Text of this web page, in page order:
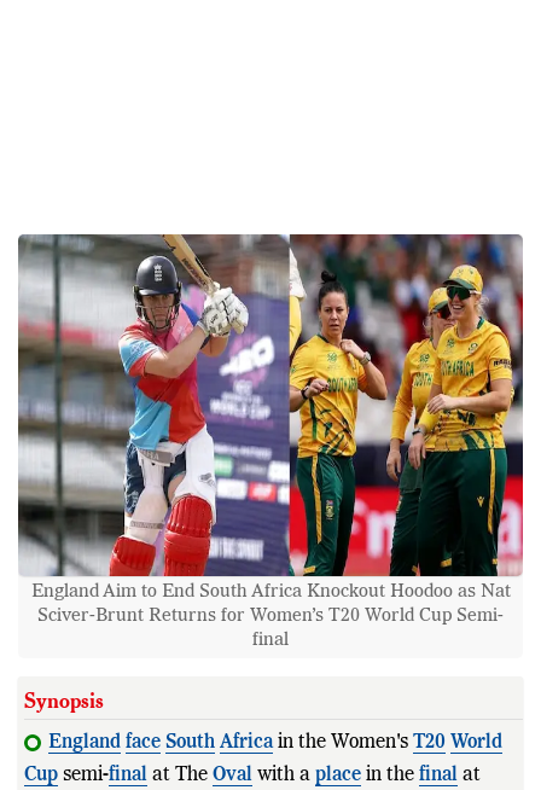
England Aim to End South Africa Knockout Hoodoo as Nat
Sciver-Brunt Returns for Women’s T20 World Cup Semi-
final
Synopsis
England face South Africain the Women's T20 World
Cup semi-final at The Oval with a place in the final at